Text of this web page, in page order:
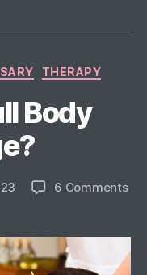
THERAPY
Body
6 Comments